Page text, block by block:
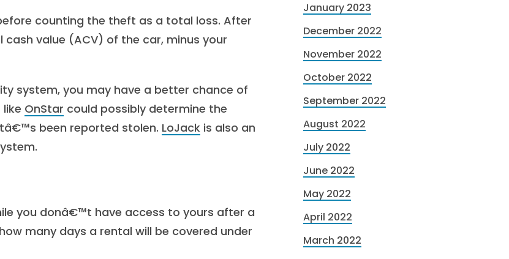
counting the theft as a total loss. After
value (ACV) of the car, minus your
system, you may have a better chance of
OnStar could possibly determine the
been reported stolen. LoJack is also an
you donâ€™t have access to yours after a
many days a rental will be covered under
January 2023
December 2022
November 2022
October 2022
September 2022
August 2022
July 2022
June 2022
May 2022
April 2022
March 2022